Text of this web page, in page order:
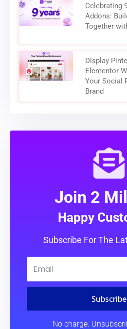
Celebrating
Addons:
Together
Display
Elementor
Your Social
Brand
Join 2
Happy
Subscribe For The
Subscribe
No charge.